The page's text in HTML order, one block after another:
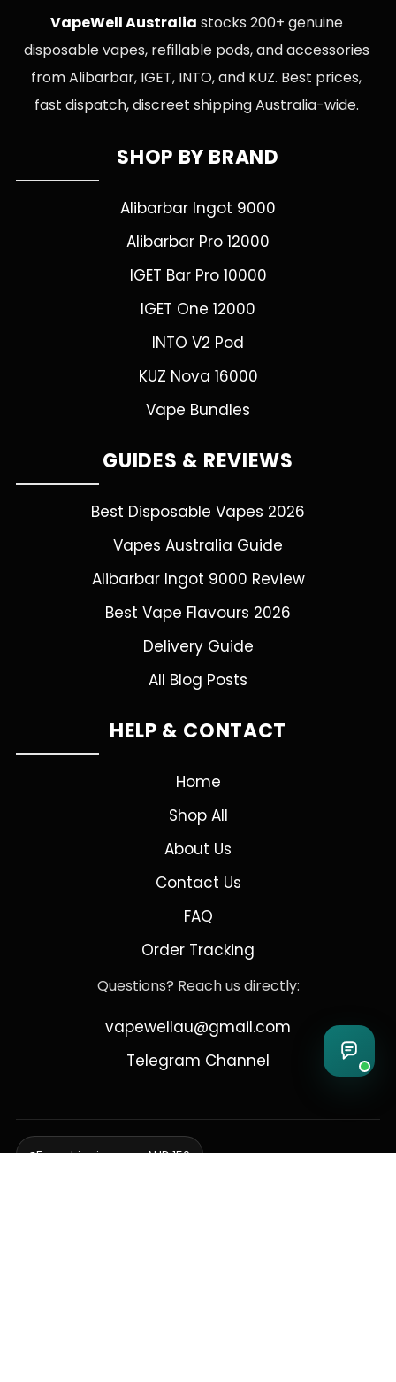
VapeWell Australia stocks 200+ genuine
disposable vapes, refillable pods, and accessories
from Alibarbar, IGET, INTO, and KUZ. Best prices,
fast dispatch, discreet shipping Australia-wide.
SHOP BY BRAND
Alibarbar Ingot 9000
Alibarbar Pro 12000
IGET Bar Pro 10000
IGET One 12000
INTO V2 Pod
KUZ Nova 16000
Vape Bundles
GUIDES & REVIEWS
Best Disposable Vapes 2026
Vapes Australia Guide
Alibarbar Ingot 9000 Review
Best Vape Flavours 2026
Delivery Guide
All Blog Posts
HELP & CONTACT
Home
Shop All
About Us
Contact Us
FAQ
Order Tracking
Questions? Reach us directly:
vapewellau@gmail.com
Telegram Channel
Free shipping over AUD 150